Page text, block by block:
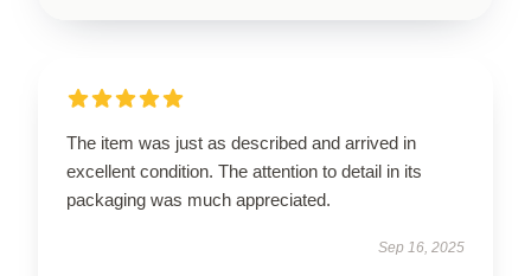
The item was just as described and arrived in
excellent condition. The attention to detail in its
packaging was much appreciated.
Sep 16, 2025